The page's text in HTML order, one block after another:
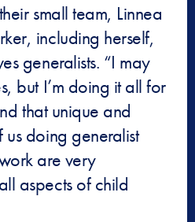
small team, Linnea
including herself,
generalists. “I may
but I’m doing it all for
that unique and
us doing generalist
are very
aspects of child